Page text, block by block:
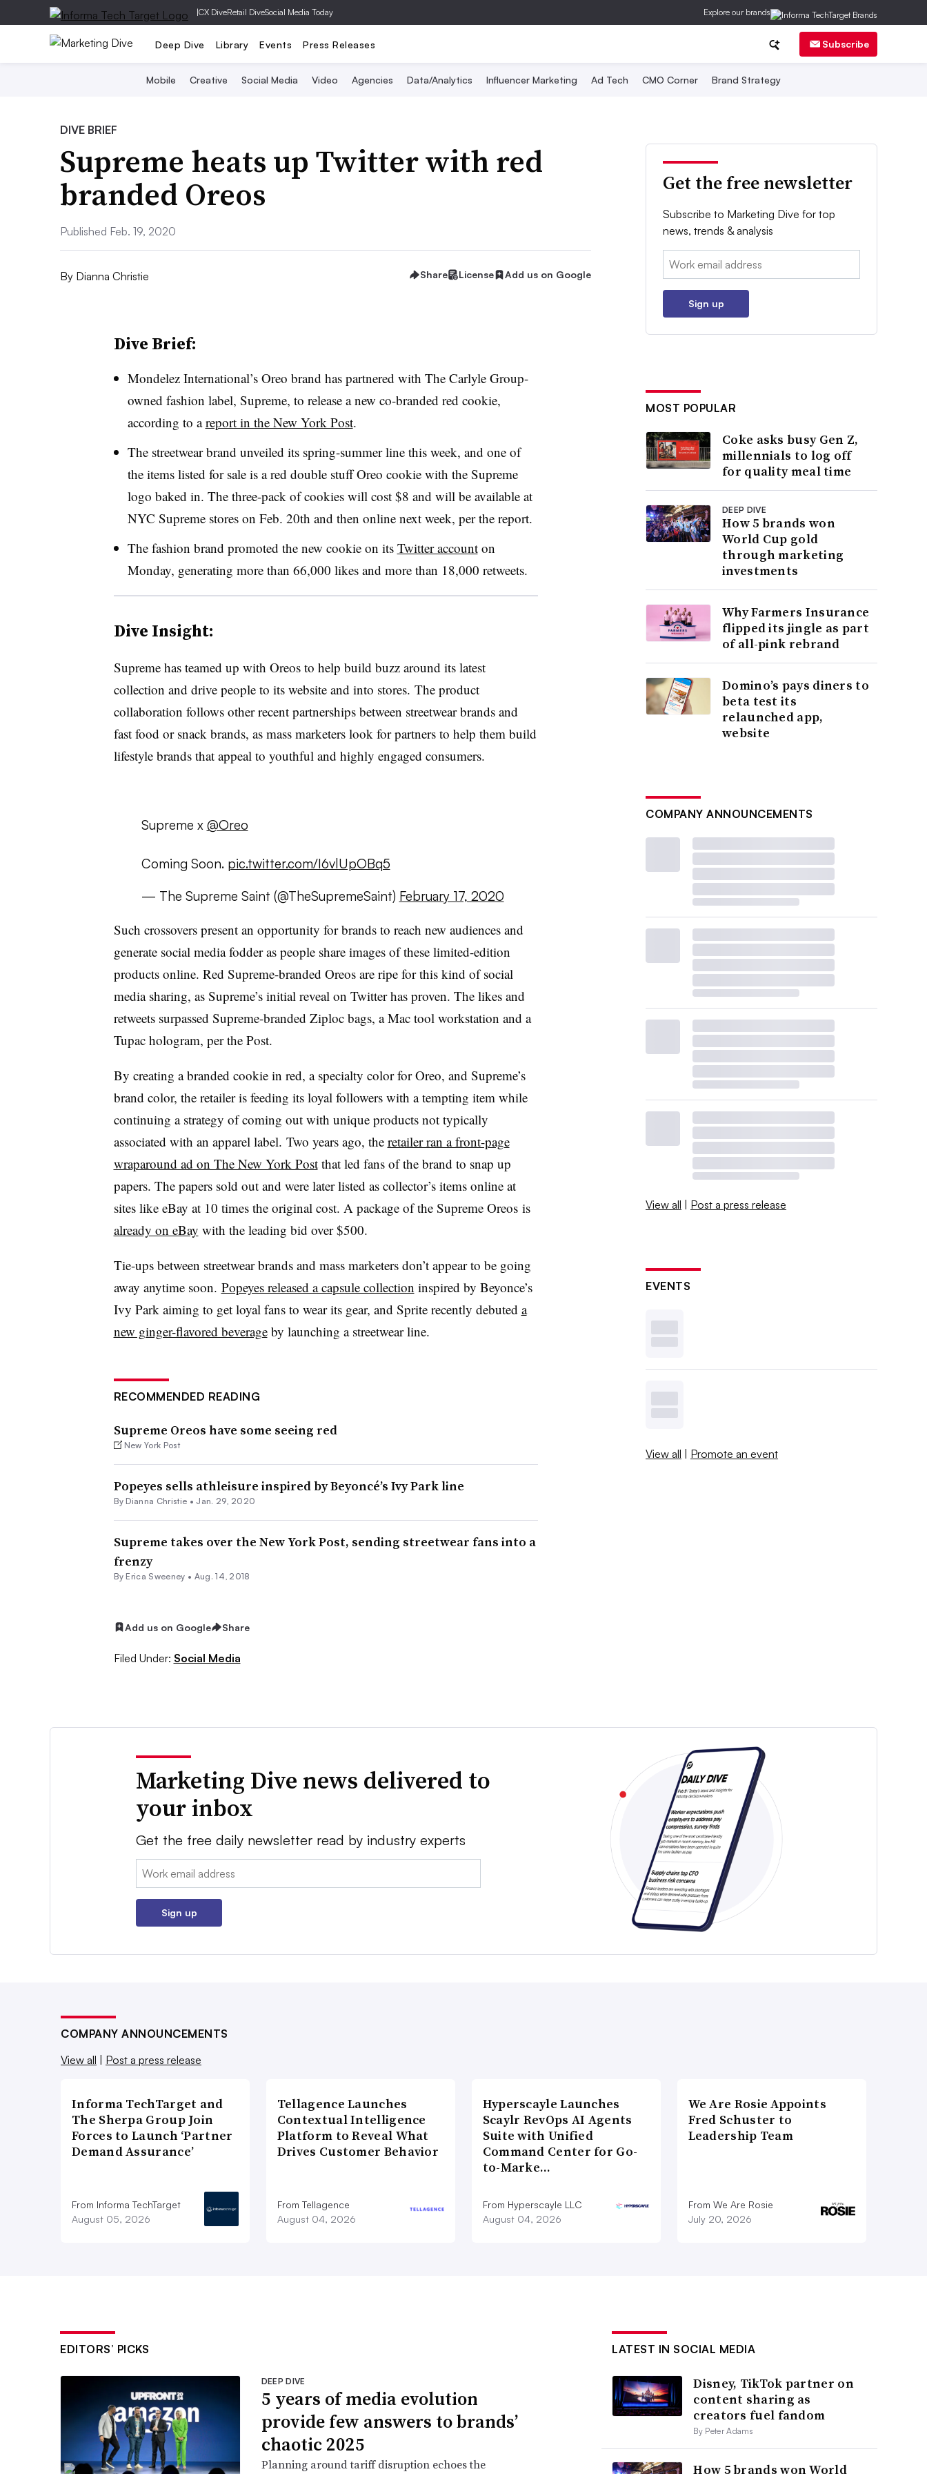
|CX DiveRetail DiveSocial Media Today Explore our brands
Deep Dive Library Events Press Releases Subscribe
Mobile Creative Social Media Video Agencies Data/Analytics Influencer Marketing Ad Tech CMO Corner Brand Strategy
DIVE BRIEF
Supreme heats up Twitter with red
branded Oreos
Published Feb. 19, 2020
By Dianna Christie Share License Add us on Google
Dive Brief:
Mondelez International’s Oreo brand has partnered with The Carlyle Group-
owned fashion label, Supreme, to release a new co-branded red cookie,
according to areport in the New York Post.
The streetwear brand unveiled its spring-summer line this week, and one of
the items listed for sale is a red double stuff Oreo cookie with the Supreme
logo baked in. The three-pack of cookies will cost $8 and will be available at
NYC Supreme stores on Feb. 20th and then online next week, per the report.
The fashion brand promoted the new cookie on its Twitter accounton
Monday, generating more than 66,000 likes and more than 18,000 retweets.
Dive Insight:
Supreme has teamed up with Oreos to help build buzz around its latest
collection and drive people to its website and into stores. The product
collaboration follows other recent partnerships between streetwear brands and
fast food or snack brands, as mass marketers look for partners to help them build
lifestyle brands that appeal to youthful and highly engaged consumers.
Supreme x @Oreo
Coming Soon. pic.twitter.com/I6vlUpOBq5
— The Supreme Saint (@TheSupremeSaint) February 17, 2020
Such crossovers present an opportunity for brands to reach new audiences and
generate social media fodder as people share images of these limited-edition
products online. Red Supreme-branded Oreos are ripe for this kind of social
media sharing, as Supreme’s initial reveal on Twitter has proven. The likes and
retweets surpassed Supreme-branded Ziploc bags, a Mac tool workstation and a
Tupac hologram, per the Post.
By creating a branded cookie in red, a specialty color for Oreo, and Supreme’s
brand color, the retailer is feeding its loyal followers with a tempting item while
continuing a strategy of coming out with unique products not typically
associated with an apparel label. Two years ago, the retailer ran a front-page
wraparound ad on The New York Postthat led fans of the brand to snap up
papers. The papers sold out and were later listed as collector’s items online at
sites like eBay at 10 times the original cost. A package of the Supreme Oreos is
already on eBay with the leading bid over $500.
Tie-ups between streetwear brands and mass marketers don’t appear to be going
away anytime soon. Popeyes released a capsule collection inspired by Beyonce’s
Ivy Park aiming to get loyal fans to wear its gear, and Sprite recently debuted a
new ginger-flavored beverageby launching a streetwear line.
RECOMMENDED READING
Supreme Oreos have some seeing red
New York Post
Popeyes sells athleisure inspired by Beyoncé’s Ivy Park line
By Dianna Christie • Jan. 29, 2020
Supreme takes over the New York Post, sending streetwear fans into a
frenzy
By Erica Sweeney • Aug. 14, 2018
Add us on Google Share
Filed Under: Social Media
Get the free newsletter
Subscribe to Marketing Dive for top
news, trends & analysis
Email:
Sign up
MOST POPULAR
Coke asks busy Gen Z,
millennials to log off
for quality meal time
DEEP DIVE
How 5 brands won
World Cup gold
through marketing
investments
Why Farmers Insurance
flipped its jingle as part
of all-pink rebrand
Domino’s pays diners to
beta test its
relaunched app,
website
COMPANY ANNOUNCEMENTS
View all | Post a press release
EVENTS
View all | Promote an event
Marketing Dive news delivered to
your inbox
Get the free daily newsletter read by industry experts
Email:
Sign up
COMPANY ANNOUNCEMENTS
View all
Post a press release
Informa TechTarget and
The Sherpa Group Join
Forces to Launch ‘Partner
Demand Assurance’
From Informa TechTarget
August 05, 2026
Tellagence Launches
Contextual Intelligence
Platform to Reveal What
Drives Customer Behavior
From Tellagence
August 04, 2026
Hyperscayle Launches
Scaylr RevOps AI Agents
Suite with Unified
Command Center for Go-
to-Marke…
From Hyperscayle LLC
August 04, 2026
We Are Rosie Appoints
Fred Schuster to
Leadership Team
From We Are Rosie
July 20, 2026
EDITORS’ PICKS
DEEP DIVE
5 years of media evolution
provide few answers to brands’
chaotic 2025
Planning around tariff disruption echoes the
LATEST IN SOCIAL MEDIA
Disney, TikTok partner on
content sharing as
creators fuel fandom
By Peter Adams
How 5 brands won World